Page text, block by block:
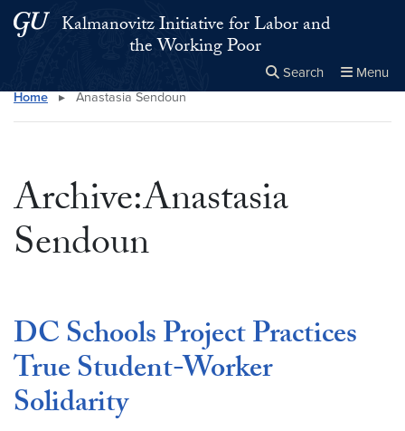
Skip to main content
Skip to main site menu
Kalmanovitz Initiative for Labor and
the Working Poor
Search Menu
Search this site Close
×
Home ▸ Anastasia Sendoun
Archive:Anastasia
Sendoun
DC Schools Project Practices
True Student-Worker
Solidarity